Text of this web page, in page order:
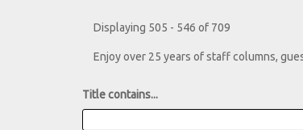
Displaying 505 - 546 of 709
Enjoy over 25 years of staff columns,
Title contains...